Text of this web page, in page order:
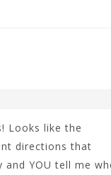
Looks like the
directions that
YOU tell me